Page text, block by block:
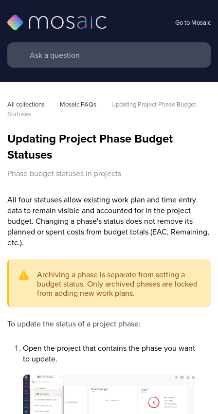
Go to Mosaic
All collections Mosaic FAQs
Updating Project Phase Budget
Statuses
Updating Project Phase Budget
Statuses
Phase budget statuses in projects
All four statuses allow existing work plan and time entry
data to remain visible and accounted for in the project
budget. Changing a phase's status does not remove its
planned or spent costs from budget totals (EAC, Remaining,
etc.).
Archiving a phase is separate from setting a
budget status. Only archived phases are locked
from adding new work plans.
To update the status of a project phase:
Open the project that contains the phase you want
to update.